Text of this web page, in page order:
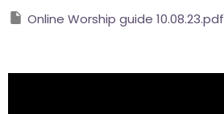
Online Worship guide 10.08.23.pdf